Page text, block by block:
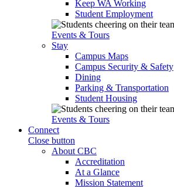
Keep WA Working
Student Employment
Events & Tours
Stay
Campus Maps
Campus Security & Safety
Dining
Parking & Transportation
Student Housing
Events & Tours
Connect
Close button
About CBC
Accreditation
At a Glance
Mission Statement